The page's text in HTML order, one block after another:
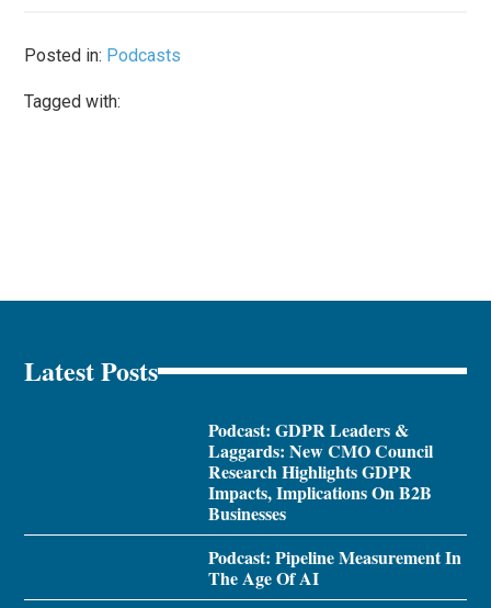
Posted in: Podcasts
Tagged with:
Latest Posts
Podcast: GDPR Leaders &
Laggards: New CMO Council
Research Highlights GDPR
Impacts, Implications On B2B
Businesses
Podcast: Pipeline Measurement In
The Age Of AI